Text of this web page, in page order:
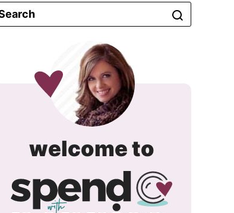
welcome tospend
with